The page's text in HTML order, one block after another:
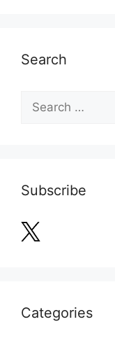
Search
Search
for:
Subscribe
Categories